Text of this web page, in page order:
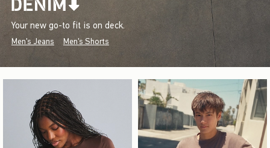
Your new go-to fit is on deck.
Men's Jeans Men's Shorts